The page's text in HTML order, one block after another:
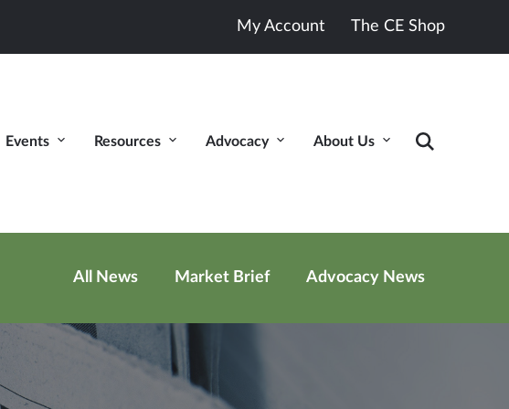
My Account The CE Shop
Events Resources Advocacy About Us
All News Market Brief Advocacy News